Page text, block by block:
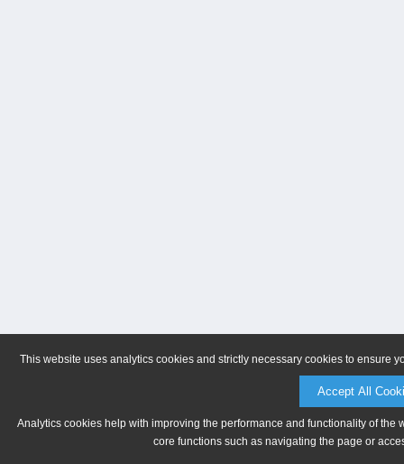
This website uses analytics cookies and strictly necessary cookies to ensure
Accept All
Analytics cookies help with improving the performance and functionality of
core functions such as navigating the page or